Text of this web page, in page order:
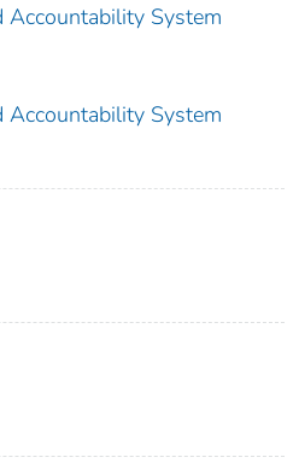
System
System